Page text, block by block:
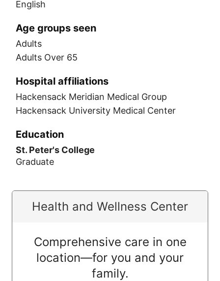
English
Age groups seen
Adults
Adults Over 65
Hospital affiliations
Hackensack Meridian Medical Group
Hackensack University Medical Center
Education
St. Peter's College
Graduate
Health and Wellness Center
Comprehensive care in one
location—for you and your
family.